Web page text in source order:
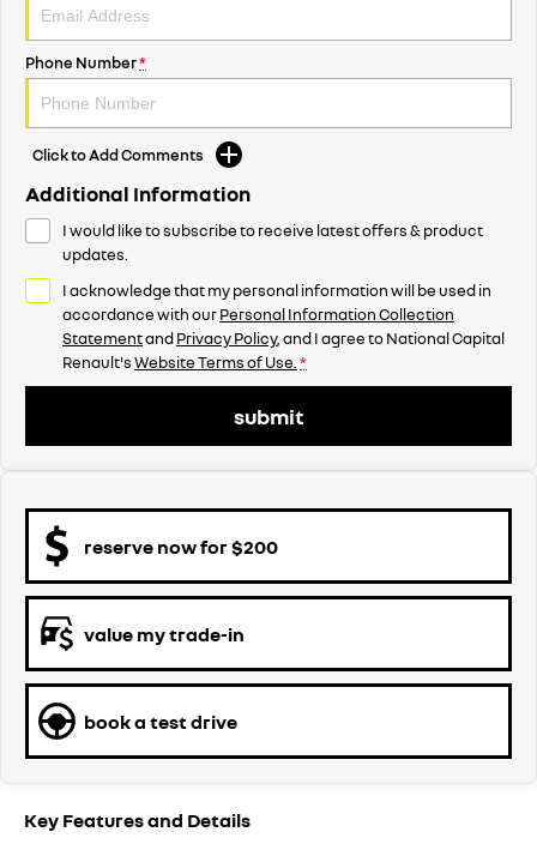
Phone Number*
Click to Add Comments
Additional Information
I would like to subscribe to receive latest offers & product
updates.
I acknowledge that my personal information will be used in
accordance with ourPersonal Information Collection
StatementandPrivacy Policy, and I agree toNational Capital
Renault'sWebsite Terms of Use. *
submit
reserve now for $200
value my trade-in
book a test drive
Key Features and Details